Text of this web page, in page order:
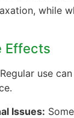
while
Effects
Regular use
Issues: